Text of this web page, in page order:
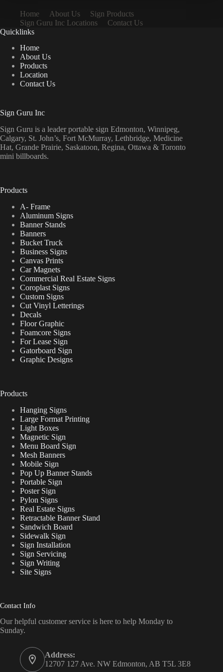
Home About Us
Sign Products
Sign Guru Inc Locations
Contact Us
Quicklinks
Home
About Us
Products
Location
Contact Us
Sign Guru Inc
Sign Guru is a leader portable sign Edmonton, Winnipeg,
Calgary, St. John’s, Fort McMurray, Lethbridge, Medicine
Hat, Grande Prairie, Saskatoon, Regina, Ottawa & Toronto
mini billboards.
Products
A- Frame
Aluminum Signs
Banner Stands
Banners
Bucket Truck
Business Signs
Canvas Prints
Car Magnets
Commercial Real Estate Signs
Coroplast Signs
Custom Signs
Cut Vinyl Letterings
Decals
Floor Graphic
Foamcore Signs
For Lease Sign
Gatorboard Sign
Graphic Designs
Products
Hanging Signs
Large Format Printing
Light Boxes
Magnetic Sign
Menu Board Sign
Mesh Banners
Mobile Sign
Pop Up Banner Stands
Portable Sign
Poster Sign
Pylon Signs
Real Estate Signs
Retractable Banner Stand
Sandwich Board
Sidewalk Sign
Sign Installation
Sign Servicing
Sign Writing
Site Signs
Contact Info
Our helpful customer service is here to help Monday to
Sunday.
Address:
12707 127 Ave. NW Edmonton, AB T5L 3E8